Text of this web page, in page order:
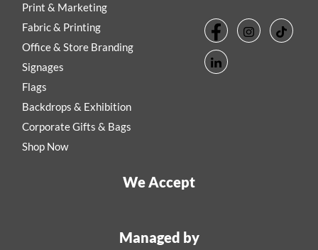
Print & Marketing
Fabric & Printing
Office & Store Branding
Signages
Flags
Backdrops & Exhibition
Corporate Gifts & Bags
Shop Now
We Accept
Managed by